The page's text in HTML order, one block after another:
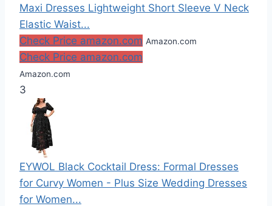
Maxi Dresses Lightweight Short Sleeve V Neck
Elastic Waist...
Check Price amazon.com Amazon.com
Check Price amazon.com
Amazon.com
3
EYWOL Black Cocktail Dress: Formal Dresses
for Curvy Women - Plus Size Wedding Dresses
for Women...